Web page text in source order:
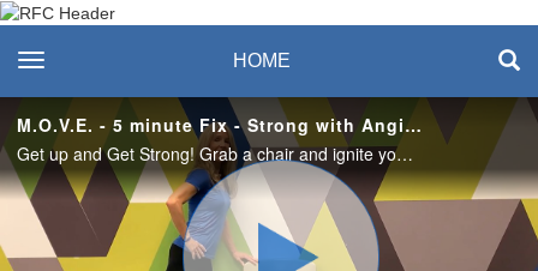
Recreation & Fitness
Center
toggle navigation HOME
M.O.V.E. - 5 minute Fix - Strong with Angie 1
Get up and Get Strong! Grab a chair and ignite your core and lower body muscles.